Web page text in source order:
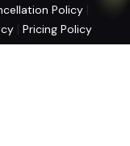
Policy |
|Pricing Policy